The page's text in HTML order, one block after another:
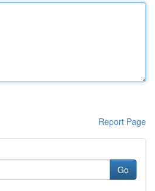
Report Page
Go